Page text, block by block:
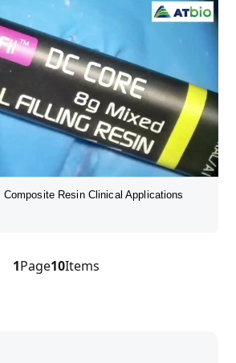
Composite Resin Clinical Applications
1Page10Items